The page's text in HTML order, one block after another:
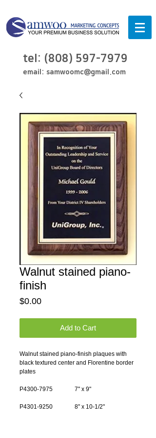
tel: (808) 597-7979
email: samwoomc@gmail.com
Walnut stained piano-
finish
$0.00Price
Add to Cart
Walnut stained piano-finish plaques with
black textured center and Florentine border
plates
P4300-7975               7" x 9"
P4301-9250               8" x 10-1/2"